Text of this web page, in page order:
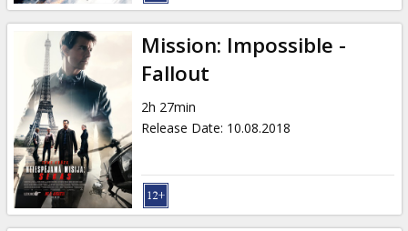
Mission: Impossible -
Fallout
2h 27min
Release Date: 10.08.2018